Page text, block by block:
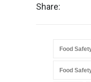
Share:
Food
Food